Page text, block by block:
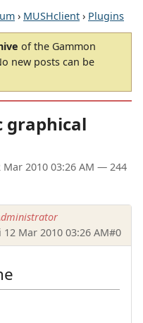
› MUSHclient › Plugins
of the Gammon
new posts can be
graphical
Mar 2010 03:26 AM — 244
12 Mar 2010 03:26 AM#0